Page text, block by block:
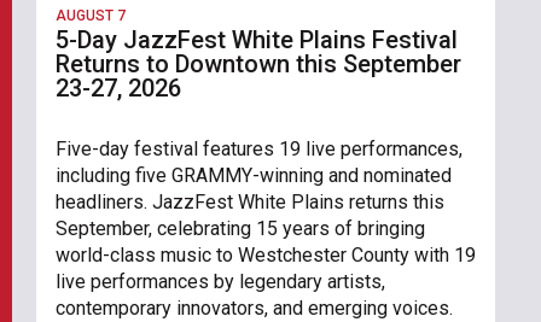
AUGUST 7
5-Day JazzFest White Plains Festival
Returns to Downtown this September
23-27, 2026
Five-day festival features 19 live performances,
including five GRAMMY-winning and nominated
headliners. JazzFest White Plains returns this
September, celebrating 15 years of bringing
world-class music to Westchester County with 19
live performances by legendary artists,
contemporary innovators, and emerging voices.